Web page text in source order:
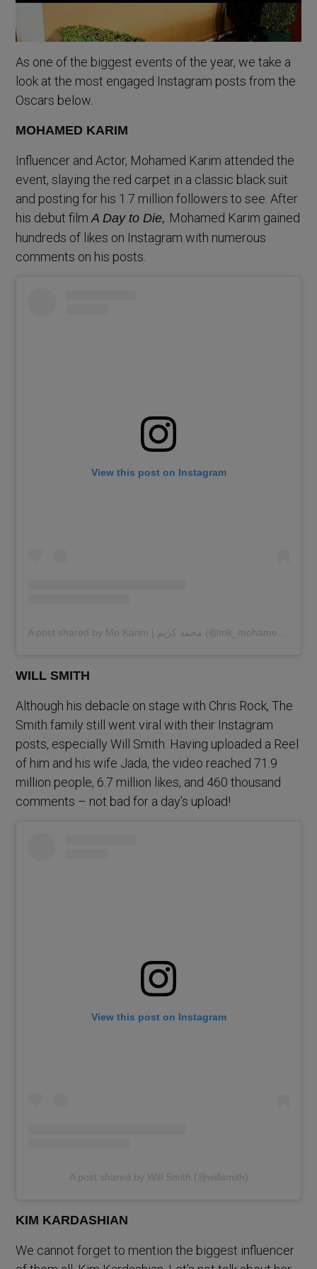
As one of the biggest events of the year, we take a
look at the most engaged Instagram posts from the
Oscars below.
MOHAMED KARIM
Influencer and Actor, Mohamed Karim attended the
event, slaying the red carpet in a classic black suit
and posting for his 1.7 million followers to see. After
his debut filmA Day to Die, Mohamed Karim gained
hundreds of likes on Instagram with numerous
comments on his posts.
View this post on Instagram
A post shared by Mo Karim | محمد كريم (@mk_mohamedkarim)
WILL SMITH
Although his debacle on stage with Chris Rock, The
Smith family still went viral with their Instagram
posts, especially Will Smith. Having uploaded a Reel
of him and his wife Jada, the video reached 71.9
million people, 6.7 million likes, and 460 thousand
comments – not bad for a day’s upload!
View this post on Instagram
A post shared by Will Smith (@willsmith)
KIM KARDASHIAN
We cannot forget to mention the biggest influencer